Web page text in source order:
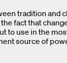
tradition and
fact that
to use in the
source of